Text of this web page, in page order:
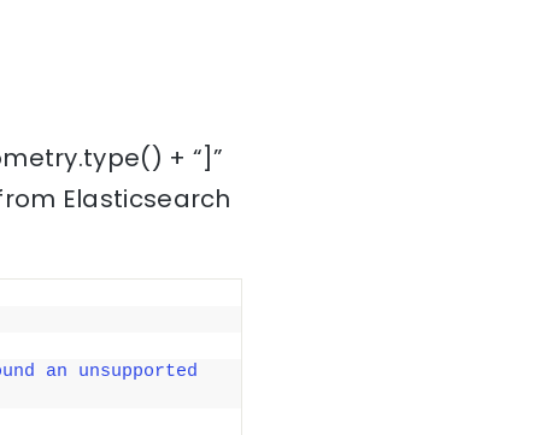
+ “]”
Elasticsearch
an unsupported